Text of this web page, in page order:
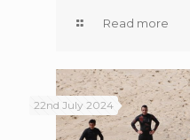
Read more
22nd July 2024